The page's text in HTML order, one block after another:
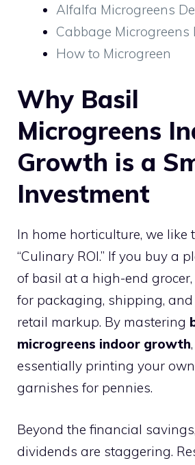
Alfalfa Microgreens
Cabbage Microgreens
How to Microgreen
Why Basil
Microgreens
Growth is a
Investment
In home horticulture, we like
“Culinary ROI.” If you buy a
of basil at a high-end
for packaging, shipping,
retail markup. By mastering
microgreens indoor growth
essentially printing your
garnishes for pennies.
Beyond the financial
dividends are staggering.